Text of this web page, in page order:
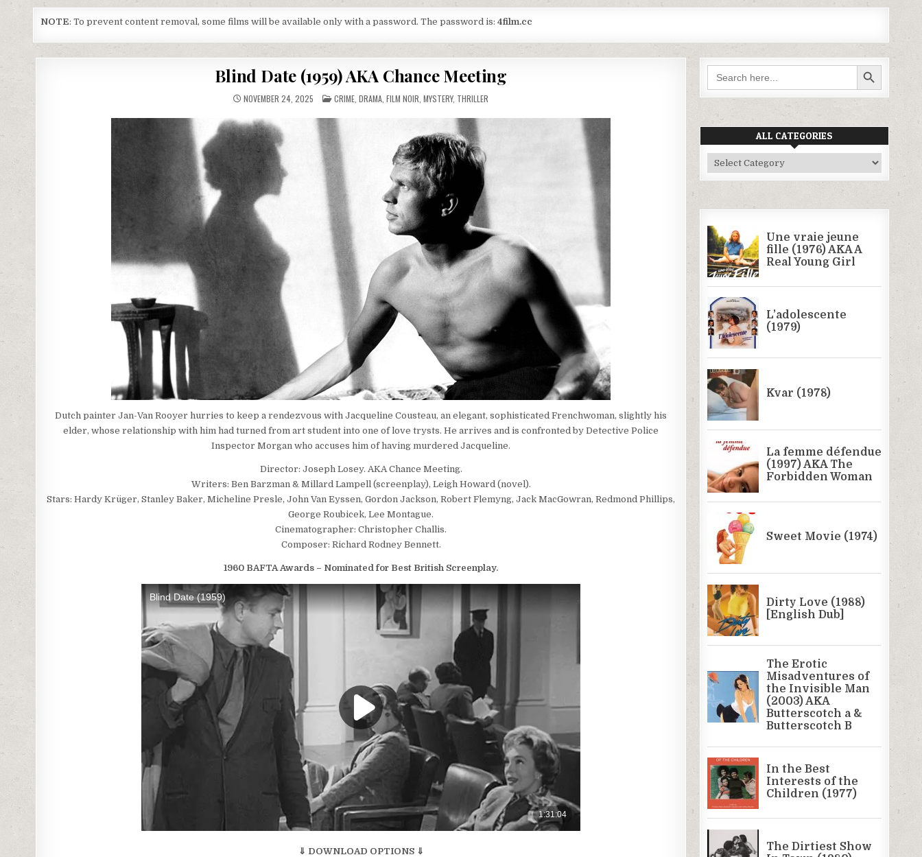
NOTE: To prevent content removal, some films will be available only with a password. The password is: 4film.cc
Blind Date (1959) AKA Chance Meeting
NOVEMBER 24, 2025 POSTED
IN
CRIME ,DRAMA ,FILM NOIR ,MYSTERY, THRILLER
Dutch painter Jan-Van Rooyer hurries to keep a rendezvous with Jacqueline Cousteau, an elegant, sophisticated Frenchwoman, slightly his
elder, whose relationship with him had turned from art student into one of love trysts. He arrives and is confronted by Detective Police
Inspector Morgan who accuses him of having murdered Jacqueline.
Director: Joseph Losey. AKA Chance Meeting.
Writers: Ben Barzman & Millard Lampell (screenplay), Leigh Howard (novel).
Stars: Hardy Krüger, Stanley Baker, Micheline Presle, John Van Eyssen, Gordon Jackson, Robert Flemyng, Jack MacGowran, Redmond Phillips,
George Roubicek, Lee Montague.
Cinematographer: Christopher Challis.
Composer: Richard Rodney Bennett.
1960 BAFTA Awards – Nominated for Best British Screenplay.
⇓ DOWNLOAD OPTIONS ⇓
Search
for:
SEARCH BUTTON
ALL CATEGORIES
All
Categories